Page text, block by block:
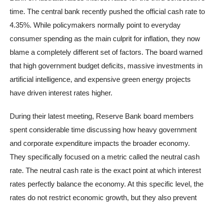
time. The central bank recently pushed the official cash rate to
4.35%. While policymakers normally point to everyday
consumer spending as the main culprit for inflation, they now
blame a completely different set of factors. The board warned
that high government budget deficits, massive investments in
artificial intelligence, and expensive green energy projects
have driven interest rates higher.
During their latest meeting, Reserve Bank board members
spent considerable time discussing how heavy government
and corporate expenditure impacts the broader economy.
They specifically focused on a metric called the neutral cash
rate. The neutral cash rate is the exact point at which interest
rates perfectly balance the economy. At this specific level, the
rates do not restrict economic growth, but they also prevent